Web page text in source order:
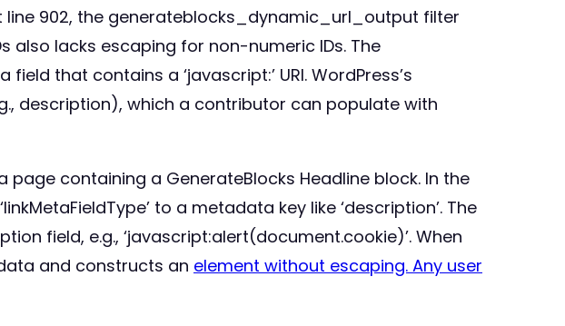
902, the generateblocks_dynamic_url_output filter
also lacks escaping for non-numeric IDs. The
that contains a ‘javascript:’ URI. WordPress’s
description), which a contributor can populate with
containing a GenerateBlocks Headline block. In the
to a metadata key like ‘description’. The
field, e.g., ‘javascript:alert(document.cookie)’. When
and constructs an element without escaping. Any user